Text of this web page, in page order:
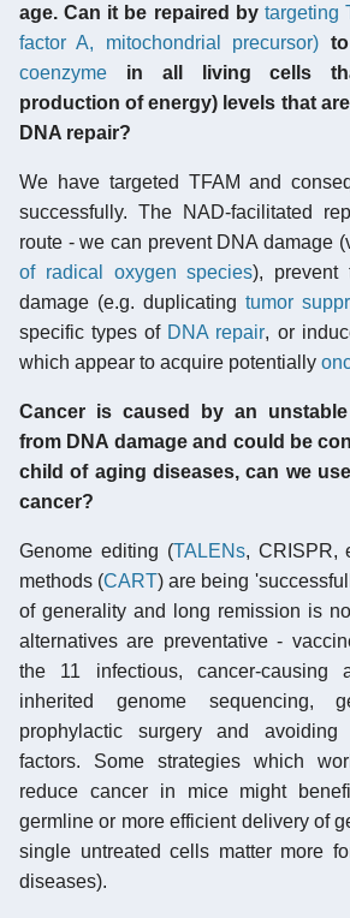
age. Can it be repaired by targeting
factor A, mitochondrial precursor)
coenzyme in all living cells
production of energy) levels that
DNA repair?
We have targeted TFAM and
successfully. The NAD-facilitated
route - we can prevent DNA damage
of radical oxygen species), prevent
damage (e.g. duplicating tumor
specific types of DNA repair, or
which appear to acquire potentially
Cancer is caused by an unstable
from DNA damage and could be
child of aging diseases, can we
cancer?
Genome editing (TALENs, CRISPR,
methods (CART) are being
of generality and long remission is
alternatives are preventative -
the 11 infectious, cancer-causing
inherited genome sequencing,
prophylactic surgery and avoiding
factors. Some strategies which
reduce cancer in mice might
germline or more efficient delivery of
single untreated cells matter more
diseases).